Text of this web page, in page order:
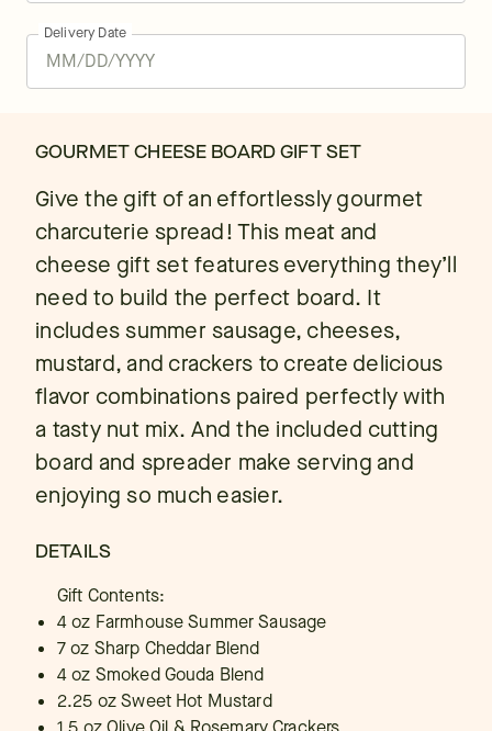
Delivery Date
GOURMET CHEESE BOARD GIFT SET
Give the gift of an effortlessly gourmet
charcuterie spread! This meat and
cheese gift set features everything they’ll
need to build the perfect board. It
includes summer sausage, cheeses,
mustard, and crackers to create delicious
flavor combinations paired perfectly with
a tasty nut mix. And the included cutting
board and spreader make serving and
enjoying so much easier.
DETAILS
Gift Contents:
4 oz Farmhouse Summer Sausage
7 oz Sharp Cheddar Blend
4 oz Smoked Gouda Blend
2.25 oz Sweet Hot Mustard